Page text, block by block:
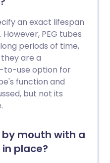
treatment
Again the side-
remedies, are
conventional
to use
of medically
can
an exact lifespan
PEG tubes
periods of time,
are a
to-use option for
function and
but not its
mouth with a
place?